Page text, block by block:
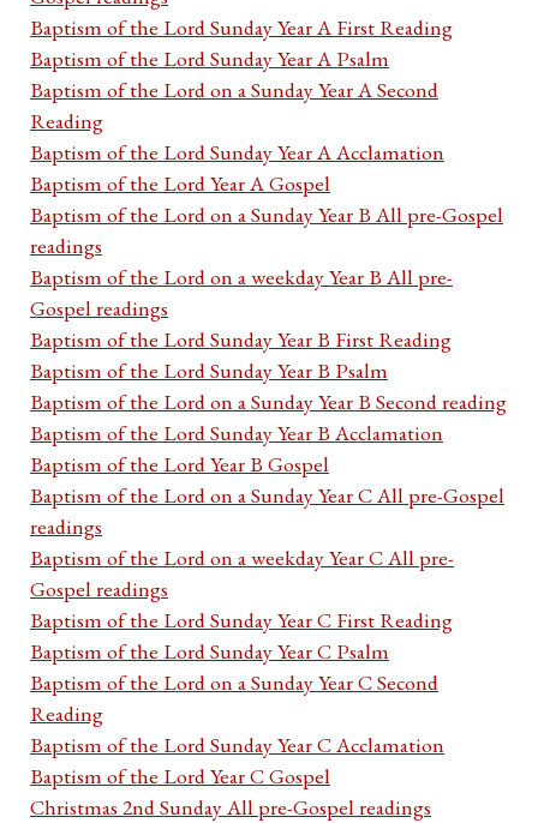
Baptism of the Lord Sunday Year A First Reading
Baptism of the Lord Sunday Year A Psalm
Baptism of the Lord on a Sunday Year A Second
Reading
Baptism of the Lord Sunday Year A Acclamation
Baptism of the Lord Year A Gospel
Baptism of the Lord on a Sunday Year B All pre-Gospel
readings
Baptism of the Lord on a weekday Year B All pre-
Gospel readings
Baptism of the Lord Sunday Year B First Reading
Baptism of the Lord Sunday Year B Psalm
Baptism of the Lord on a Sunday Year B Second reading
Baptism of the Lord Sunday Year B Acclamation
Baptism of the Lord Year B Gospel
Baptism of the Lord on a Sunday Year C All pre-Gospel
readings
Baptism of the Lord on a weekday Year C All pre-
Gospel readings
Baptism of the Lord Sunday Year C First Reading
Baptism of the Lord Sunday Year C Psalm
Baptism of the Lord on a Sunday Year C Second
Reading
Baptism of the Lord Sunday Year C Acclamation
Baptism of the Lord Year C Gospel
Christmas 2nd Sunday All pre-Gospel readings